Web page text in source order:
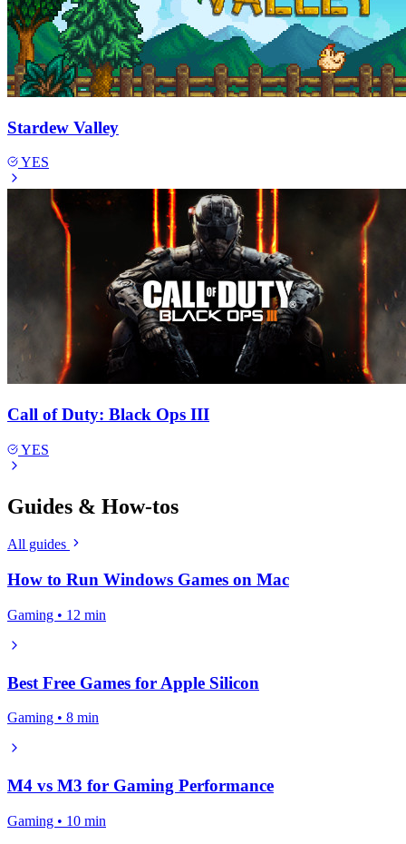
Stardew Valley
YES
Call of Duty: Black Ops III
YES
Guides & How-tos
All guides
How to Run Windows Games on Mac
Gaming • 12 min
Best Free Games for Apple Silicon
Gaming • 8 min
M4 vs M3 for Gaming Performance
Gaming • 10 min